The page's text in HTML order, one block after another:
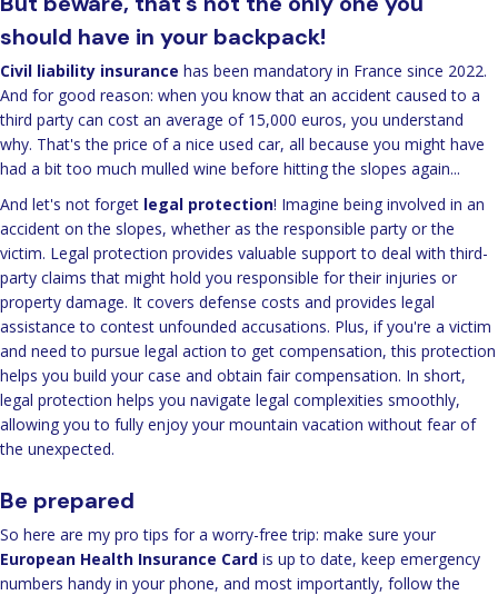
should have in your backpack!
Civil liability insurance has been mandatory in France since 2022.
And for good reason: when you know that an accident caused to a
third party can cost an average of 15,000 euros, you understand
why. That's the price of a nice used car, all because you might have
had a bit too much mulled wine before hitting the slopes again...
And let's not forget legal protection! Imagine being involved in an
accident on the slopes, whether as the responsible party or the
victim. Legal protection provides valuable support to deal with third-
party claims that might hold you responsible for their injuries or
property damage. It covers defense costs and provides legal
assistance to contest unfounded accusations. Plus, if you're a victim
and need to pursue legal action to get compensation, this protection
helps you build your case and obtain fair compensation. In short,
legal protection helps you navigate legal complexities smoothly,
allowing you to fully enjoy your mountain vacation without fear of
the unexpected.
Be prepared
So here are my pro tips for a worry-free trip: make sure your
European Health Insurance Card is up to date, keep emergency
numbers handy in your phone, and most importantly, follow the